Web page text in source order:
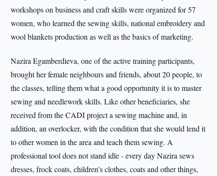
workshops on business and craft skills were organized for 57
women, who learned the sewing skills, national embroidery and
wool blankets production as well as the basics of marketing.
Nazira Egamberdieva, one of the active training participants,
brought her female neighbours and friends, about 20 people, to
the classes, telling them what a good opportunity it is to master
sewing and needlework skills. Like other beneficiaries, she
received from the CADI project a sewing machine and, in
addition, an overlocker, with the condition that she would lend it
to other women in the area and teach them sewing. A
professional tool does not stand idle - every day Nazira sews
dresses, frock coats, children's clothes, coats and other things,